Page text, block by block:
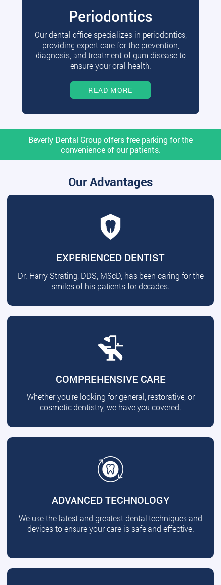
Periodontics
Our dental office specializes in periodontics,
providing expert care for the prevention,
diagnosis, and treatment of gum disease to
ensure your oral health.
READ MORE
Beverly Dental Group offers free parking for the
convenience of our patients.
Our Advantages
EXPERIENCED DENTIST
Dr. Harry Strating, DDS, MScD, has been caring for the
smiles of his patients for decades.
COMPREHENSIVE CARE
Whether you're looking for general, restorative, or
cosmetic dentistry, we have you covered.
ADVANCED TECHNOLOGY
We use the latest and greatest dental techniques and
devices to ensure your care is safe and effective.